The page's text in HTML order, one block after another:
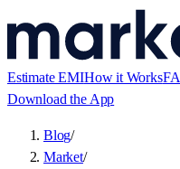
Estimate EMIHow it Works
Download the App
Blog/
Market/